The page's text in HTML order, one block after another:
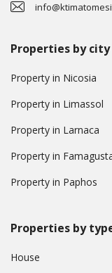
Properties by city
Property in Nicosia
Property in Limassol
Property in Larnaca
Property in
Property in Paphos
Properties by
House